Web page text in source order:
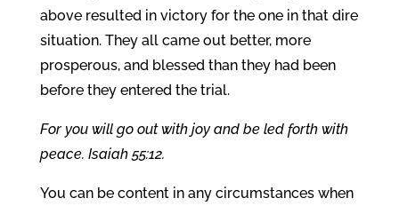
above resulted in victory for the one in that dire
situation. They all came out better, more
prosperous, and blessed than they had been
before they entered the trial.
For you will go out with joy and be led forth with
peace. Isaiah 55:12.
You can be content in any circumstances when